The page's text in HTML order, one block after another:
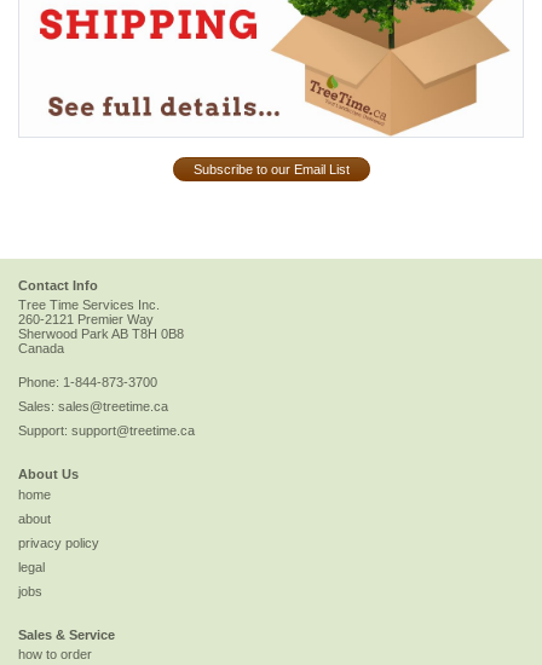
Subscribe to our Email List
Contact Info
Tree Time Services Inc.
260-2121 Premier Way
Sherwood ParkAB T8H 0B8
Canada
Phone: 1-844-873-3700
Sales: sales@treetime.ca
Support: support@treetime.ca
About Us
home
about
privacy policy
legal
jobs
Sales & Service
how to order